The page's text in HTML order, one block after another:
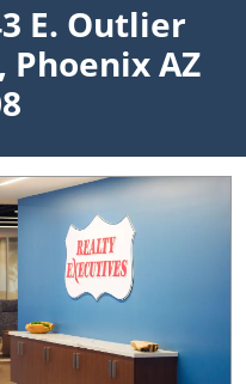
E. Outlier
Phoenix AZ